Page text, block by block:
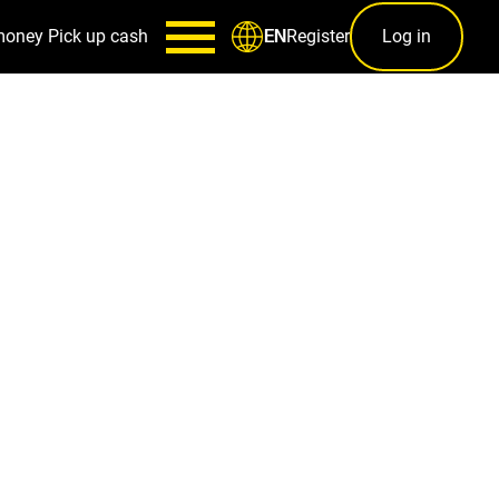
Pick up cash ENRegister Log in